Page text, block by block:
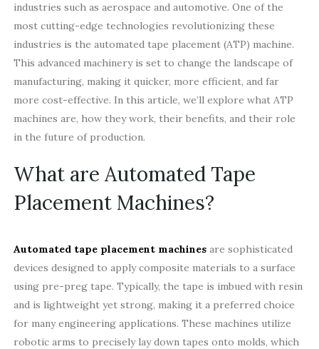
industries such as aerospace and automotive. One of the
most cutting-edge technologies revolutionizing these
industries is the automated tape placement (ATP) machine.
This advanced machinery is set to change the landscape of
manufacturing, making it quicker, more efficient, and far
more cost-effective. In this article, we’ll explore what ATP
machines are, how they work, their benefits, and their role
in the future of production.
What are Automated Tape
Placement Machines?
Automated tape placement machinesare sophisticated
devices designed to apply composite materials to a surface
using pre-preg tape. Typically, the tape is imbued with resin
and is lightweight yet strong, making it a preferred choice
for many engineering applications. These machines utilize
robotic arms to precisely lay down tapes onto molds, which